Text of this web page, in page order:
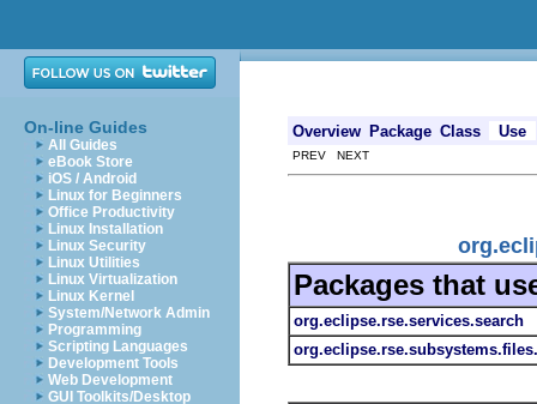
On-line Guides
All Guides
eBook Store
iOS / Android
Linux for Beginners
Office Productivity
Linux Installation
Linux Security
Linux Utilities
Linux Virtualization
Linux Kernel
System/Network Admin
Programming
Scripting Languages
Development Tools
Web Development
GUI Toolkits/Desktop
Overview Package Class Use
PREV NEXT
Packages that
org.eclipse.rse.services.search